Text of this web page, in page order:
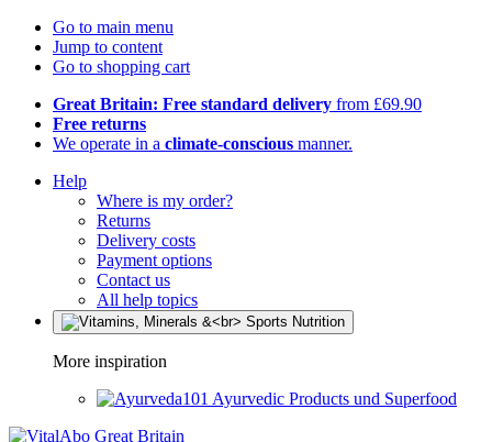
Go to main menu
Jump to content
Go to shopping cart
Great Britain: Free standard delivery from £69.90
Free returns
We operate in a climate-conscious manner.
Help
Where is my order?
Returns
Delivery costs
Payment options
Contact us
All help topics
More inspiration
Ayurvedic Products und Superfood